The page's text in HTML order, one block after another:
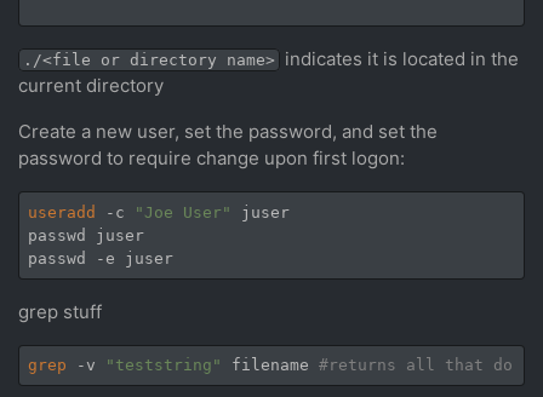
./<file or directory name>
indicates it is located in the
current directory
Create a new user, set the password, and set the
password to require change upon first logon:
useradd -c "Joe User"
juser
passwd juser
passwd -e juser
grep stuff
grep -v "teststring" filename #returns all that do